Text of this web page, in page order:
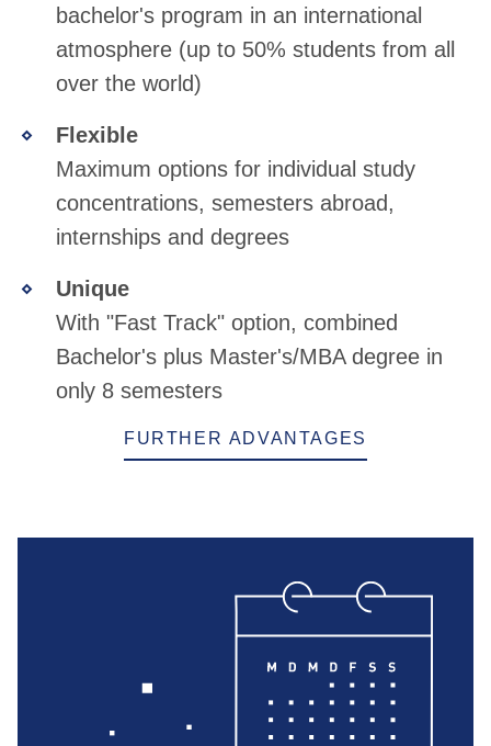
bachelor's program in an international
atmosphere (up to 50% students from all
over the world)
Flexible
Maximum options for individual study
concentrations, semesters abroad,
internships and degrees
Unique
With "Fast Track" option, combined
Bachelor's plus Master's/MBA degree in
only 8 semesters
FURTHER ADVANTAGES